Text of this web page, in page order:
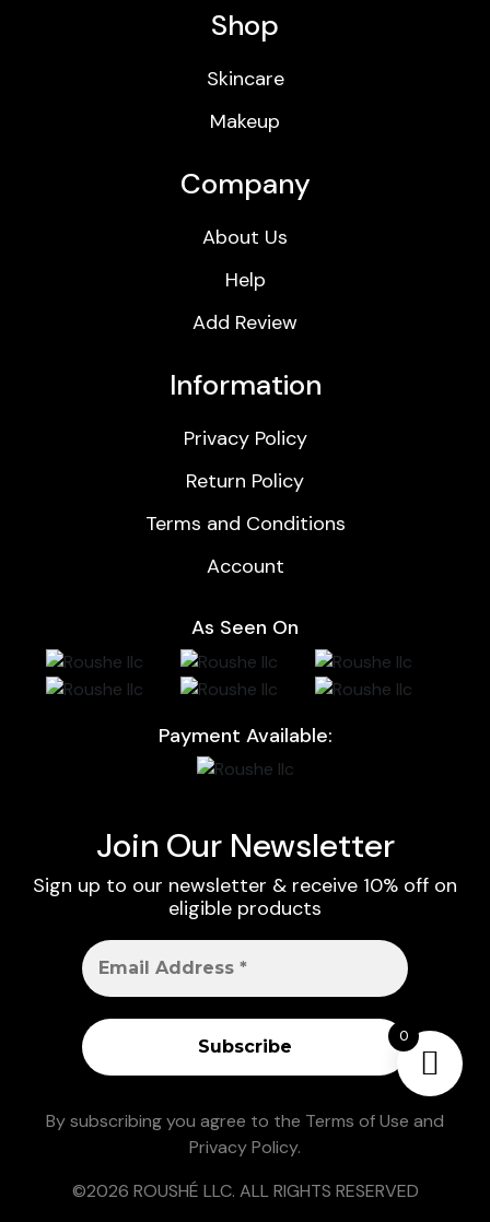
Shop
Skincare
Makeup
Company
About Us
Help
Add Review
Information
Privacy Policy
Return Policy
Terms and Conditions
Account
As Seen On
Payment Available:
Join Our Newsletter
Sign up to our newsletter & receive 10% off on
eligible products
By subscribing you agree to the Terms of Use and
Privacy Policy.
©2026 ROUSHÉ LLC. ALL RIGHTS RESERVED
0